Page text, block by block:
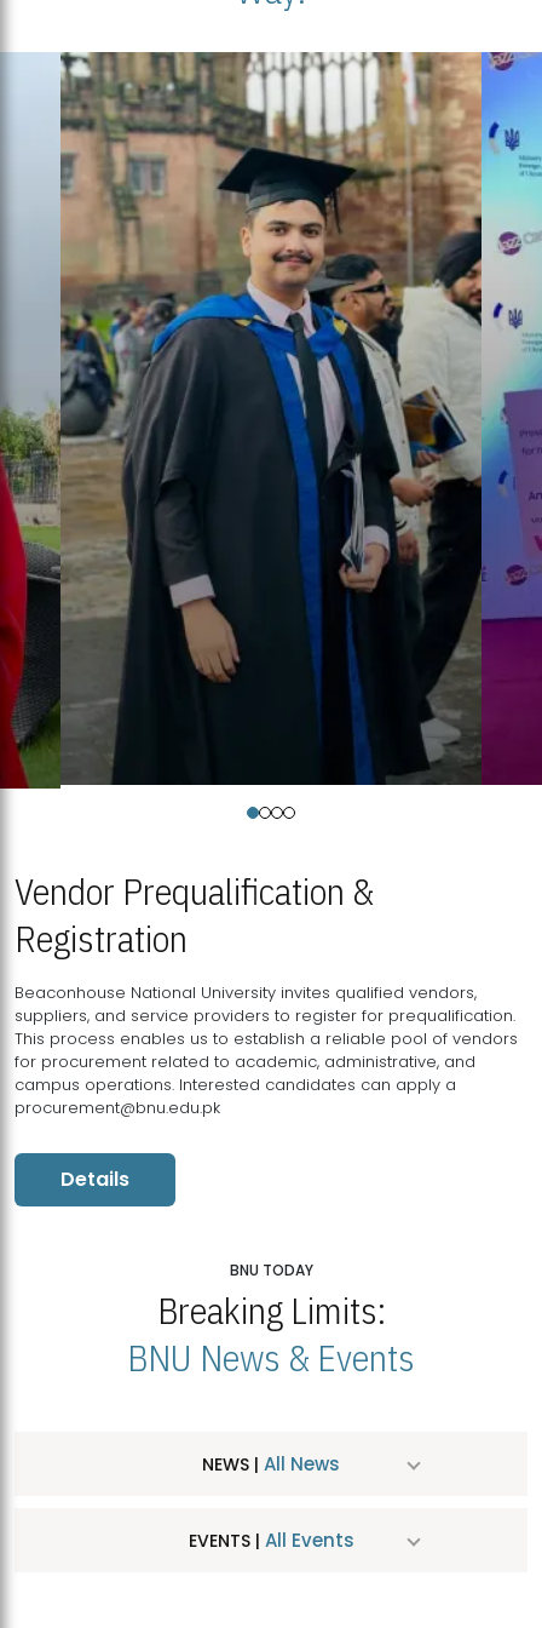
Vendor Prequalification &
Registration
Beaconhouse National University invites qualified vendors,
suppliers, and service providers to register for prequalification.
This process enables us to establish a reliable pool of vendors
for procurement related to academic, administrative, and
campus operations. Interested candidates can apply a
procurement@bnu.edu.pk
Details
BNU TODAY
Breaking Limits:
BNU News & Events
NEWS | All News
EVENTS | All Events